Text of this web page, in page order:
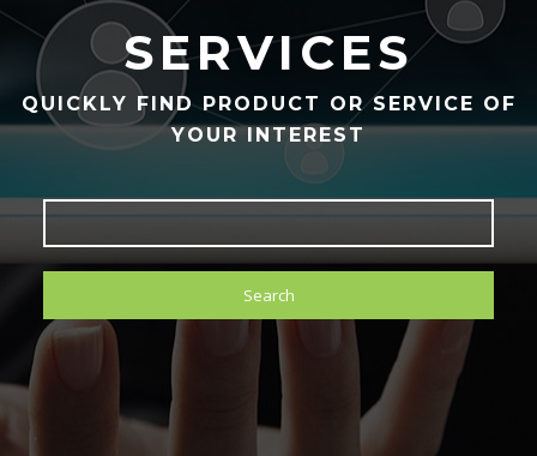
SERVICES
QUICKLY FIND PRODUCT OR SERVICE OF
YOUR INTEREST
Search